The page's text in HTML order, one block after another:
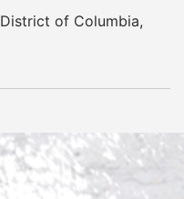
District of Columbia,